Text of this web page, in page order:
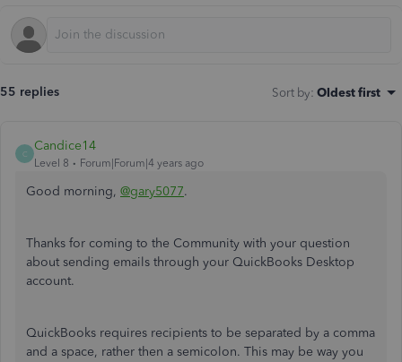
55 replies Sort by: Oldest first
C
Candice14
Level 8 Forum|Forum|4 years ago
Good morning, @gary5077.
Thanks for coming to the Community with your question
about sending emails through your QuickBooks Desktop
account.
QuickBooks requires recipients to be separated by a comma
and a space, rather then a semicolon. This may be way you